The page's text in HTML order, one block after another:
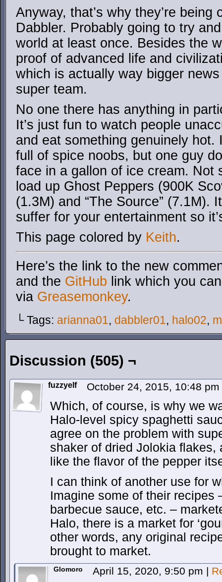
Anyway, that’s why they’re being
Dabbler. Probably going to try
world at least once. Besides the
proof of advanced life and
which is actually way bigger
super team.
No one there has anything in
It’s just fun to watch people
and eat something genuinely
full of spice noobs, but one guy
face in a gallon of ice cream. Not
load up Ghost Peppers (900K
(1.3M) and “The Source” (7.1M).
suffer for your entertainment so
This page colored by Keith.
Here’s the link to the new
and the GitHub link which you
via Greasemonkey.
└ Tags: arianna01, dabbler01, halo02,
Discussion (505) ¬
fuzzyelf October 24, 2015, 10:48 pm
Which, of course, is why we
Halo-level spicy spaghetti
agree on the problem with
shaker of dried Jolokia flakes,
like the flavor of the pepper
I can think of another use for
Imagine some of their recipes
barbecue sauce, etc. –
Halo, there is a market for
other words, any original
brought to market.
Glomoro April 15, 2020, 9:50 pm |